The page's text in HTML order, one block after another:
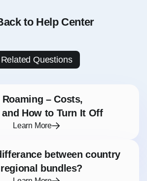
to Help Center
Related Questions
– Costs,
How to Turn It Off
Learn More
between country
bundles?